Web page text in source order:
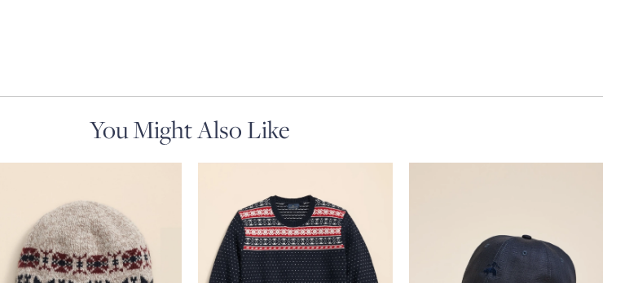
You Might Also Like